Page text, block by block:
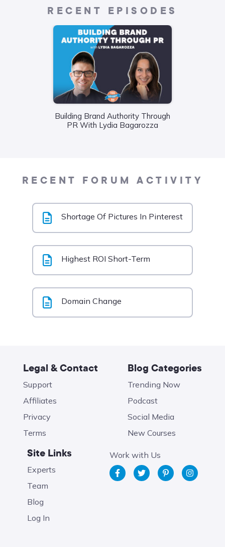
RECENT EPISODES
Building Brand Authority Through
PR With Lydia Bagarozza
RECENT FORUM ACTIVITY
Shortage Of Pictures In Pinterest
Highest ROI Short-Term
Domain Change
Legal & Contact
Support
Affiliates
Privacy
Terms
Blog Categories
Trending Now
Podcast
Social Media
New Courses
Site Links
Experts
Team
Blog
Log In
Work with Us